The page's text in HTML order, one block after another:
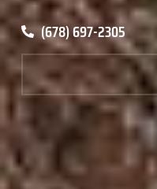
(678) 697-2305